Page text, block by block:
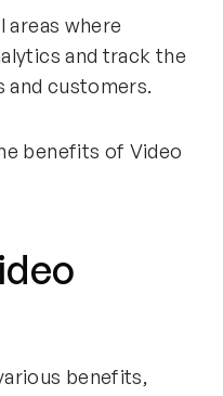
areas where
and track the
and customers.
benefits of Video
benefits,